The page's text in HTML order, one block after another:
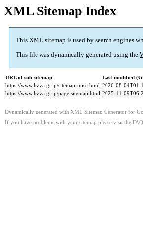
XML Sitemap Index
This XML sitemap is used by search engines
This file was dynamically generated using the
URL of sub-sitemap
Last modified
https://www.hvva.gr.jp/sitemap-misc.html 2026-08-
https://www.hvva.gr.jp/page-sitemap.html 2025-11-
Dynamically generated with XML Sitemap Generator for
If you have problems with your sitemap please visit the FAQ